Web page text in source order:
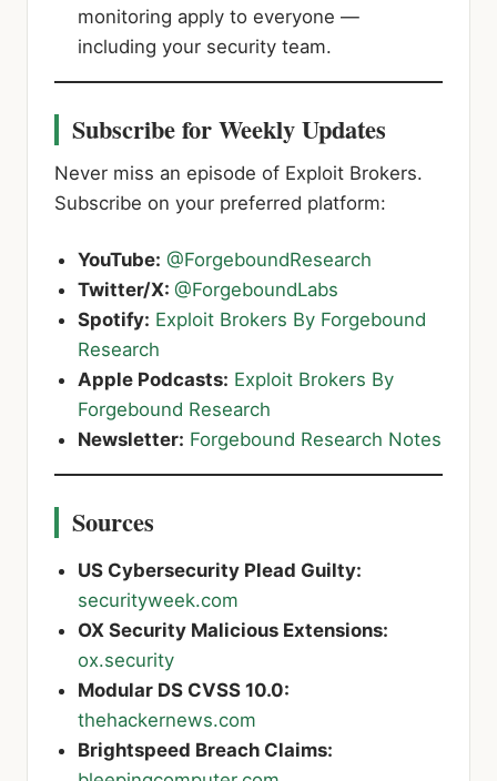
monitoring apply to everyone —
including your security team.
Subscribe for Weekly Updates
Never miss an episode of Exploit Brokers.
Subscribe on your preferred platform:
YouTube: @ForgeboundResearch
Twitter/X: @ForgeboundLabs
Spotify: Exploit Brokers By Forgebound
Research
Apple Podcasts: Exploit Brokers By
Forgebound Research
Newsletter: Forgebound Research Notes
Sources
US Cybersecurity Plead Guilty:
securityweek.com
OX Security Malicious Extensions:
ox.security
Modular DS CVSS 10.0:
thehackernews.com
Brightspeed Breach Claims: